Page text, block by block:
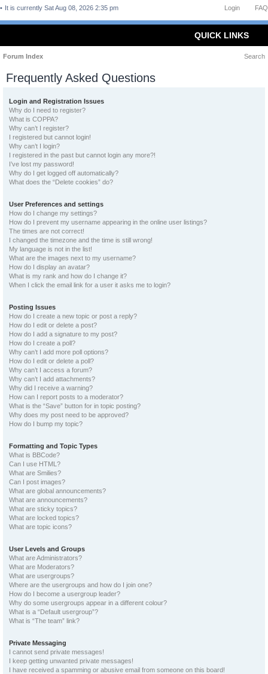
FAQ
Login
It is currently Sat Aug 08, 2026 2:35 pm
QUICK LINKS
Forum Index Search
Frequently Asked Questions
Login and Registration Issues
Why do I need to register?
What is COPPA?
Why can’t I register?
I registered but cannot login!
Why can’t I login?
I registered in the past but cannot login any more?!
I’ve lost my password!
Why do I get logged off automatically?
What does the “Delete cookies” do?
User Preferences and settings
How do I change my settings?
How do I prevent my username appearing in the online user listings?
The times are not correct!
I changed the timezone and the time is still wrong!
My language is not in the list!
What are the images next to my username?
How do I display an avatar?
What is my rank and how do I change it?
When I click the email link for a user it asks me to login?
Posting Issues
How do I create a new topic or post a reply?
How do I edit or delete a post?
How do I add a signature to my post?
How do I create a poll?
Why can’t I add more poll options?
How do I edit or delete a poll?
Why can’t I access a forum?
Why can’t I add attachments?
Why did I receive a warning?
How can I report posts to a moderator?
What is the “Save” button for in topic posting?
Why does my post need to be approved?
How do I bump my topic?
Formatting and Topic Types
What is BBCode?
Can I use HTML?
What are Smilies?
Can I post images?
What are global announcements?
What are announcements?
What are sticky topics?
What are locked topics?
What are topic icons?
User Levels and Groups
What are Administrators?
What are Moderators?
What are usergroups?
Where are the usergroups and how do I join one?
How do I become a usergroup leader?
Why do some usergroups appear in a different colour?
What is a “Default usergroup”?
What is “The team” link?
Private Messaging
I cannot send private messages!
I keep getting unwanted private messages!
I have received a spamming or abusive email from someone on this board!